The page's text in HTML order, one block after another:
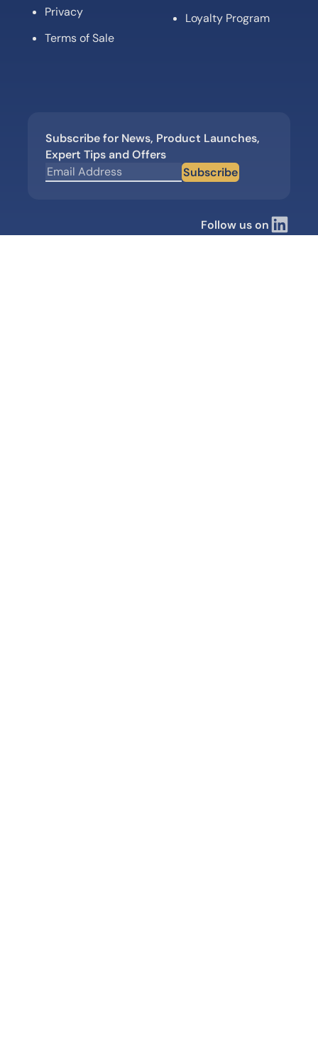
Privacy
Terms of Sale
Loyalty Program
Subscribe for News, Product Launches,
Expert Tips and Offers
Subscribe
Follow us on